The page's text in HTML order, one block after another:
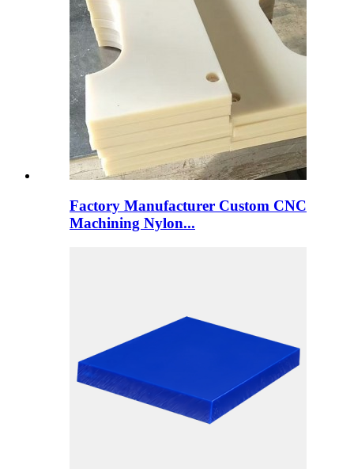
Factory Manufacturer Custom CNC
Machining Nylon...